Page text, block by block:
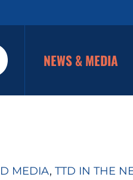
NEWS & MEDIA
MEDIA, TTD IN THE